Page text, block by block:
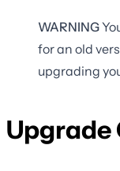
WARNING
for an old
upgrading
Upgrade